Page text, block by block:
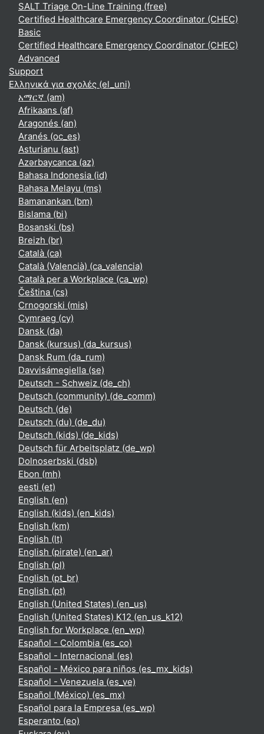
SALT Triage On-Line Training (free)
Certified Healthcare Emergency Coordinator (CHEC)
Basic
Certified Healthcare Emergency Coordinator (CHEC)
Advanced
Support
Ελληνικά για σχολές ‎(el_uni)‎
አማርኛ ‎(am)‎
Afrikaans ‎(af)‎
Aragonés ‎(an)‎
Aranés ‎(oc_es)‎
Asturianu ‎(ast)‎
Azərbaycanca ‎(az)‎
Bahasa Indonesia ‎(id)‎
Bahasa Melayu ‎(ms)‎
Bamanankan ‎(bm)‎
Bislama ‎(bi)‎
Bosanski ‎(bs)‎
Breizh ‎(br)‎
Català ‎(ca)‎
Català (Valencià) ‎(ca_valencia)‎
Català per a Workplace ‎(ca_wp)‎
Čeština ‎(cs)‎
Crnogorski ‎(mis)‎
Cymraeg ‎(cy)‎
Dansk ‎(da)‎
Dansk (kursus) ‎(da_kursus)‎
Dansk Rum ‎(da_rum)‎
Davvisámegiella ‎(se)‎
Deutsch - Schweiz ‎(de_ch)‎
Deutsch (community) ‎(de_comm)‎
Deutsch ‎(de)‎
Deutsch (du) ‎(de_du)‎
Deutsch (kids) ‎(de_kids)‎
Deutsch für Arbeitsplatz ‎(de_wp)‎
Dolnoserbski ‎(dsb)‎
Ebon ‎(mh)‎
eesti ‎(et)‎
English ‎(en)‎
English (kids) ‎(en_kids)‎
English ‎(km)‎
English ‎(lt)‎
English (pirate) ‎(en_ar)‎
English ‎(pl)‎
English ‎(pt_br)‎
English ‎(pt)‎
English (United States) ‎(en_us)‎
English (United States) K12 ‎(en_us_k12)‎
English for Workplace ‎(en_wp)‎
Español - Colombia ‎(es_co)‎
Español - Internacional ‎(es)‎
Español - México para niños ‎(es_mx_kids)‎
Español - Venezuela ‎(es_ve)‎
Español (México) ‎(es_mx)‎
Español para la Empresa ‎(es_wp)‎
Esperanto ‎(eo)‎